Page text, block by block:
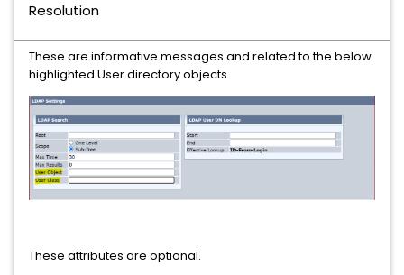
Resolution
These are informative messages and related to the below
highlighted User directory objects.
These attributes are optional.